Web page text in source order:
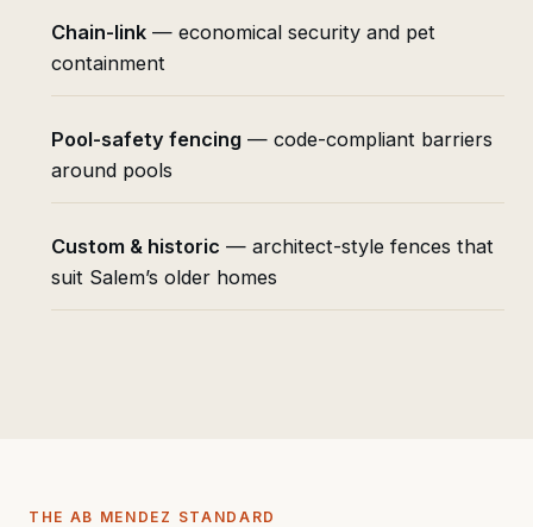
Chain-link— economical security and pet
containment
Pool-safety fencing— code-compliant barriers
around pools
Custom & historic — architect-style fences that
suit Salem’s older homes
THE AB MENDEZ STANDARD